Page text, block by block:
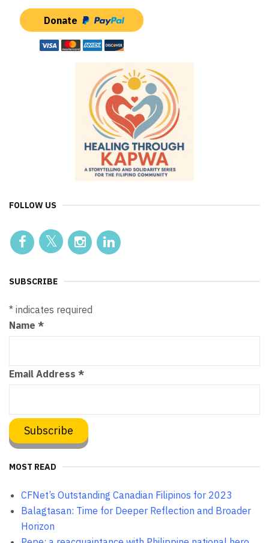
Donate
FOLLOW US
SUBSCRIBE
* indicates required
Name *
Email Address *
MOST READ
CFNet’s Outstanding Canadian Filipinos for 2023
Balagtasan: Time for Deeper Reflection and Broader
Horizon